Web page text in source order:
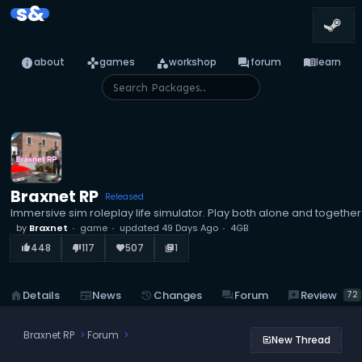
s&
infoabout gamesgames categoryworkshop forumforum menu_booklearn
Braxnet RP Released
Immersive sim roleplay life simulator. Play both alone and
by Braxnet game updated 49 Days Ago 4GB
thumb_up_alt448 thumb_down_alt117 favorite507 library_books1
home Details newspaperNews history Changes forumForum reviewsReview 72
Braxnet RP Forum post_addNew Thread